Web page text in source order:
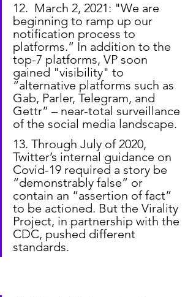
12.  March 2, 2021: "We are
beginning to ramp up our
notification process to
platforms.” In addition to the
top-7 platforms, VP soon
gained "visibility" to
“alternative platforms such as
Gab, Parler, Telegram, and
Gettr” – near-total surveillance
of the social media landscape.
13. Through July of 2020,
Twitter’s internal guidance on
Covid-19 required a story be
“demonstrably false” or
contain an “assertion of fact”
to be actioned. But the Virality
Project, in partnership with the
CDC, pushed different
standards.